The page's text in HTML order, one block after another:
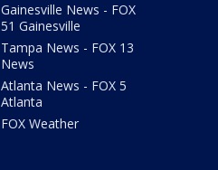
Gainesville News - FOX
51 Gainesville
Tampa News - FOX 13
News
Atlanta News - FOX 5
Atlanta
FOX Weather